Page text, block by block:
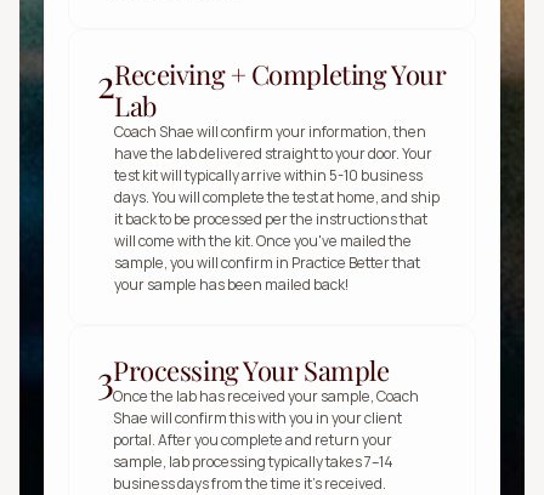
2Receiving + Completing Your
Lab
Coach Shae will confirm your information, then
have the lab delivered straight to your door. Your
test kit will typically arrive within 5-10 business
days. You will complete the test at home, and ship
it back to be processed per the instructions that
will come with the kit. Once you've mailed the
sample, you will confirm in Practice Better that
your sample has been mailed back!
3Processing Your Sample
Once the lab has received your sample, Coach
Shae will confirm this with you in your client
portal. After you complete and return your
sample, lab processing typically takes 7–14
business days from the time it’s received.